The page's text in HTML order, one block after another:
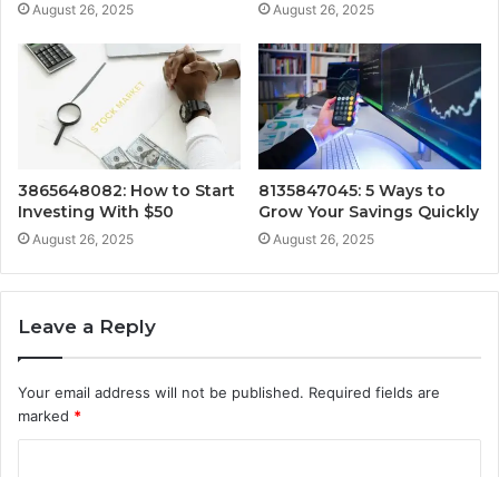
August 26, 2025 August 26, 2025
3865648082: How to Start
Investing With $50
August 26, 2025
8135847045: 5 Ways to
Grow Your Savings Quickly
August 26, 2025
Leave a Reply
Your email address will not be published. Required fields are
marked *